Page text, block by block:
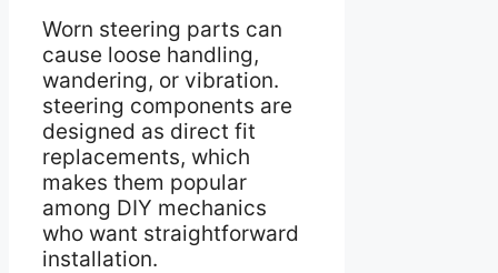
Worn steering parts can
cause loose handling,
wandering, or vibration.
steering components are
designed as direct fit
replacements, which
makes them popular
among DIY mechanics
who want straightforward
installation.